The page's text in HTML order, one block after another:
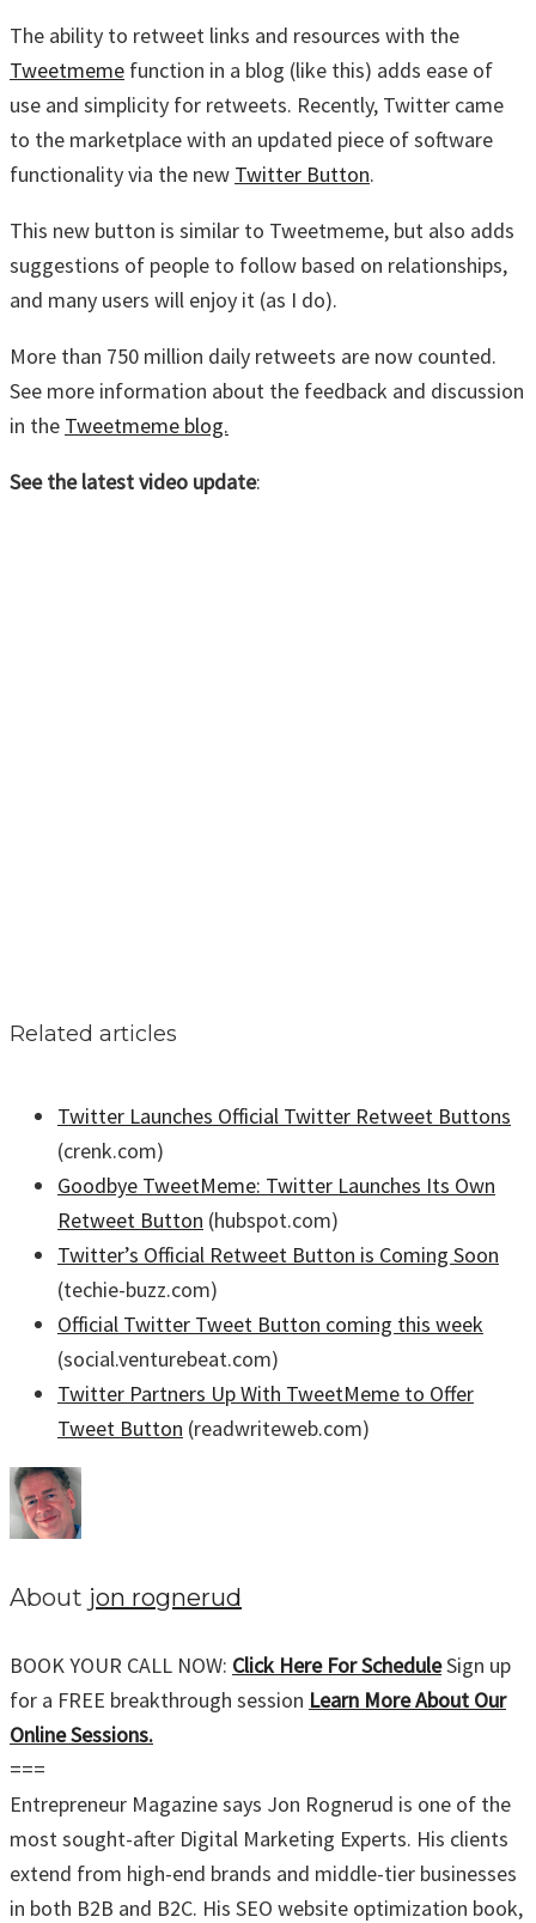
The ability to retweet links and resources with the
Tweetmeme function in a blog (like this) adds ease of
use and simplicity for retweets. Recently, Twitter came
to the marketplace with an updated piece of software
functionality via the new Twitter Button.
This new button is similar to Tweetmeme, but also adds
suggestions of people to follow based on relationships,
and many users will enjoy it (as I do).
More than 750 million daily retweets are now counted.
See more information about the feedback and discussion
in the Tweetmeme blog.
See the latest video update:
Related articles
Twitter Launches Official Twitter Retweet Buttons
(crenk.com)
Goodbye TweetMeme: Twitter Launches Its Own
Retweet Button (hubspot.com)
Twitter’s Official Retweet Button is Coming Soon
(techie-buzz.com)
Official Twitter Tweet Button coming this week
(social.venturebeat.com)
Twitter Partners Up With TweetMeme to Offer
Tweet Button (readwriteweb.com)
About jon rognerud
BOOK YOUR CALL NOW: Click Here For ScheduleSign up
for a FREE breakthrough session Learn More About Our
Online Sessions.
===
Entrepreneur Magazine says Jon Rognerud is one of the
most sought-after Digital Marketing Experts. His clients
extend from high-end brands and middle-tier businesses
in both B2B and B2C. His SEO website optimization book,